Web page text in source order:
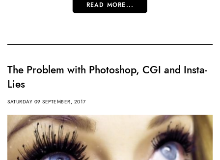
READ MORE...
The Problem with Photoshop, CGI and Insta-
Lies
SATURDAY 09 SEPTEMBER, 2017